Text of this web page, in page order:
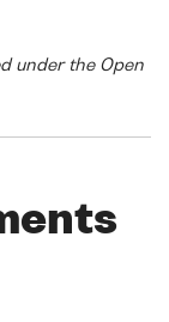
under the Open